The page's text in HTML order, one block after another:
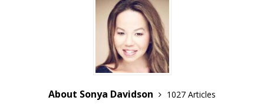
About Sonya Davidson
1027 Articles